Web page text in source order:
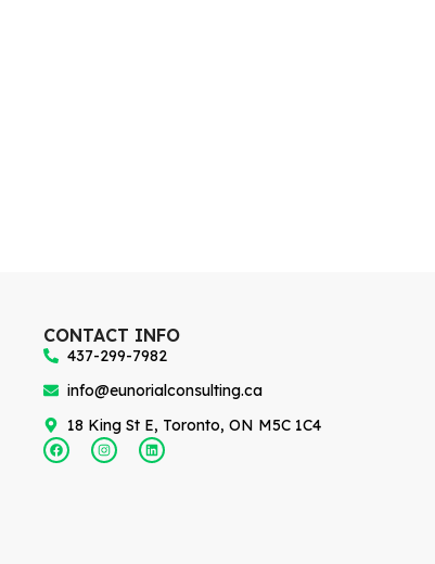
CONTACT INFO
437-299-7982
info@eunorialconsulting.ca
18 King St E, Toronto, ON M5C 1C4